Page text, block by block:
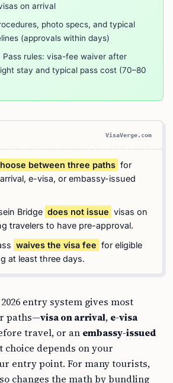
on arrival
photo specs, and typical
(approvals within days)
Pass rules: visa-fee waiver after
stay and typical pass cost (70–80
VisaVerge.com
between three paths for
e-visa, or embassy-issued
Bridge does not issue visas on
travelers to have pre-approval.
waives the visa fee for eligible
at least three days.
2026 entry system gives most
paths—visa on arrival, e-visa
travel, or an embassy-issued
depends on your
entry point. For many tourists,
changes the math by bundling